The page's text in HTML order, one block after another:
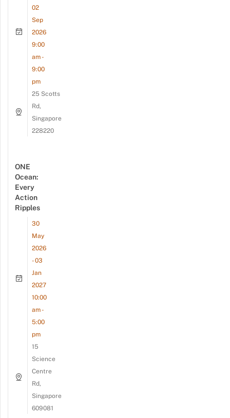
02
Sep
2026
9:00
am -
9:00
pm
25 Scotts
Rd,
Singapore
228220
ONE
Ocean:
Every
Action
Ripples
30
May
2026
- 03
Jan
2027
10:00
am -
5:00
pm
15
Science
Centre
Rd,
Singapore
609081